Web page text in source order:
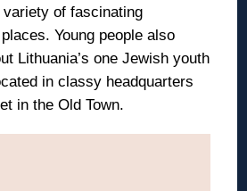
of fascinating
Young people also
Lithuania’s one Jewish youth
in classy headquarters
in the Old Town.